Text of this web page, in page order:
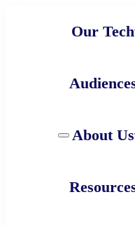
Our Tech
About Us